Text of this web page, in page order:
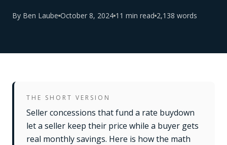
By Ben Laube October 8, 2024 11 min read 2,138 words
THE SHORT VERSION
Seller concessions that fund a rate buydown
let a seller keep their price while a buyer gets
real monthly savings. Here is how the math